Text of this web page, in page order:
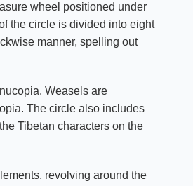
wheel positioned under
the circle is divided into eight
manner, spelling out
Weasels are
The circle also includes
Tibetan characters on the
revolving around the